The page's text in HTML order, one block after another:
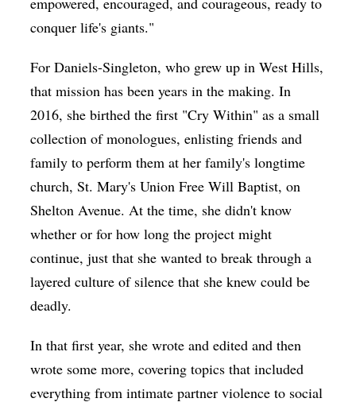
conquer life's giants."
For Daniels-Singleton, who grew up in West Hills,
that mission has been years in the making. In
2016, she birthed the first "Cry Within" as a small
collection of monologues, enlisting friends and
family to perform them at her family's longtime
church, St. Mary's Union Free Will Baptist, on
Shelton Avenue. At the time, she didn't know
whether or for how long the project might
continue, just that she wanted to break through a
layered culture of silence that she knew could be
deadly.
In that first year, she wrote and edited and then
wrote some more, covering topics that included
everything from intimate partner violence to social